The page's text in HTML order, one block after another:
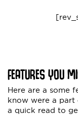
FEATURES YOU
Here are a some
know were a part
a quick read to